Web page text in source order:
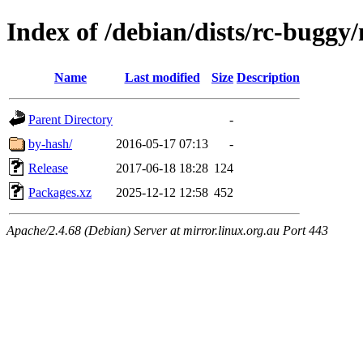
Index of /debian/dists/rc-
Name Last modified Size Description
Parent Directory
-
by-hash/
2016-05-17 07:13
-
Release
2017-06-18 18:28 124
Packages.xz
2025-12-12 12:58 452
Apache/2.4.68 (Debian) Server at mirror.linux.org.au Port 443